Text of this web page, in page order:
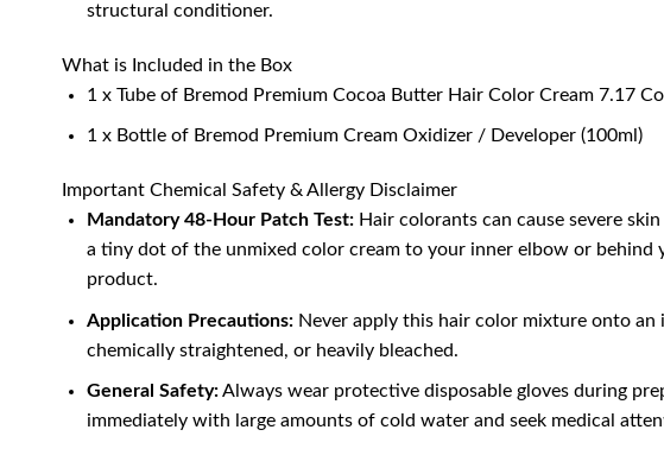
structural conditioner.
What is Included in the Box
1 x Tube of Bremod Premium Cocoa Butter Hair Color Cream 7.17
1 x Bottle of Bremod Premium Cream Oxidizer / Developer (100ml)
Important Chemical Safety & Allergy Disclaimer
Mandatory 48-Hour Patch Test:Hair colorants can cause severe
a tiny dot of the unmixed color cream to your inner elbow or behind
product.
Application Precautions:Never apply this hair color mixture onto an
chemically straightened, or heavily bleached.
General Safety:Always wear protective disposable gloves during
immediately with large amounts of cold water and seek medical